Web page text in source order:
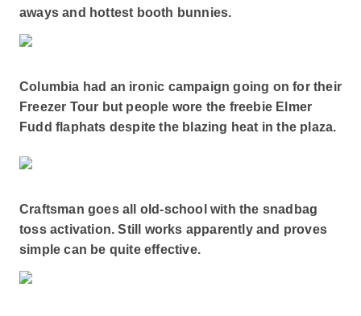
aways and hottest booth bunnies.
Columbia had an ironic campaign going on for their
Freezer Tour but people wore the freebie Elmer
Fudd flaphats despite the blazing heat in the plaza.
Craftsman goes all old-school with the snadbag
toss activation. Still works apparently and proves
simple can be quite effective.